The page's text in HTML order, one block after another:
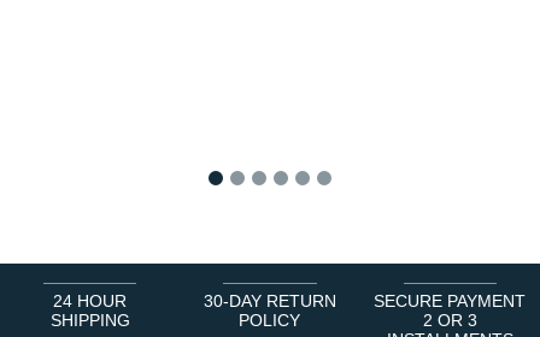
24 HOUR
SHIPPING
30-DAY RETURN
POLICY
SECURE PAYMENT
2 OR 3